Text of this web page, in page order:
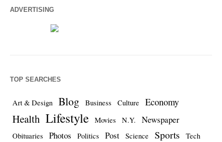
ADVERTISING
TOP SEARCHES
Art & Design Blog Business Culture Economy
Health Lifestyle Movies N.Y. Newspaper
Obituaries Photos Politics Post Science Sports
Tech